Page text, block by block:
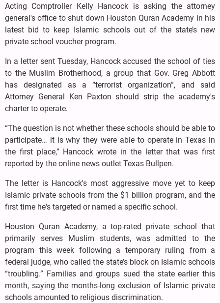
Acting Comptroller Kelly Hancock is asking the attorney
general's office to shut down Houston Quran Academy in his
latest bid to keep Islamic schools out of the state’s new
private school voucher program.
In a letter sent Tuesday, Hancock accused the school of ties
to the Muslim Brotherhood, a group that Gov. Greg Abbott
has designated as a “terrorist organization”, and said
Attorney General Ken Paxton should strip the academy's
charter to operate.
“The question is not whether these schools should be able to
participate… it is why they were able to operate in Texas in
the first place,” Hancock wrote in the letter that was first
reported by the online news outlet Texas Bullpen.
The letter is Hancock's most aggressive move yet to keep
Islamic private schools from the $1 billion program, and the
first time he's targeted or named a specific school.
Houston Quran Academy, a top-rated private school that
primarily serves Muslim students, was admitted to the
program this week following a temporary ruling from a
federal judge, who called the state’s block on Islamic schools
“troubling.” Families and groups sued the state earlier this
month, saying the months-long exclusion of Islamic private
schools amounted to religious discrimination.